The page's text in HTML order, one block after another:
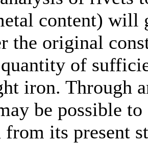
content) will
the original
of
iron. Through
be possible
from its present